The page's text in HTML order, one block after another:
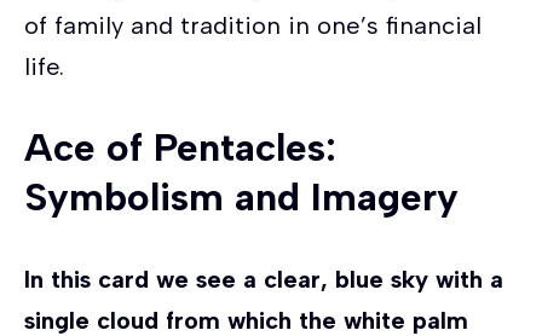
of family and tradition in one’s financial
life.
Ace of Pentacles:
Symbolism and Imagery
In this card we see a clear, blue sky with a
single cloud from which the white palm